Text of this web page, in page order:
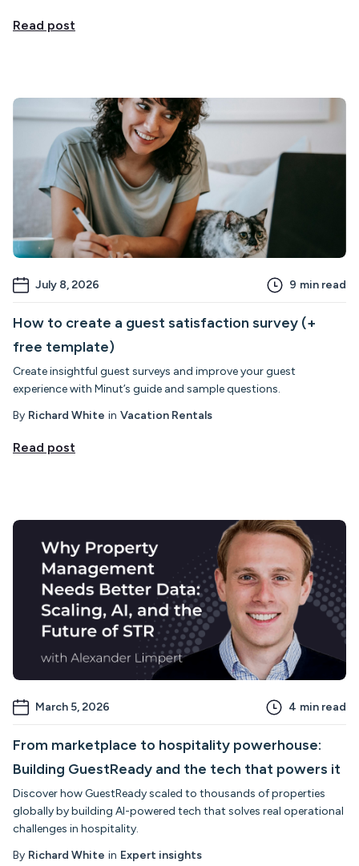
Read post
July 8, 2026 9 min read
How to create a guest satisfaction survey (+
free template)
Create insightful guest surveys and improve your guest
experience with Minut’s guide and sample questions.
By Richard White in Vacation Rentals
Read post
March 5, 2026 4 min read
From marketplace to hospitality powerhouse:
Building GuestReady and the tech that powers it
Discover how GuestReady scaled to thousands of properties
globally by building AI-powered tech that solves real operational
challenges in hospitality.
By Richard White in Expert insights